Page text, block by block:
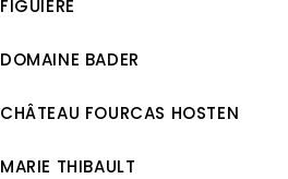
FIGUIÈRE
DOMAINE BADER
CHÂTEAU FOURCAS HOSTEN
MARIE THIBAULT